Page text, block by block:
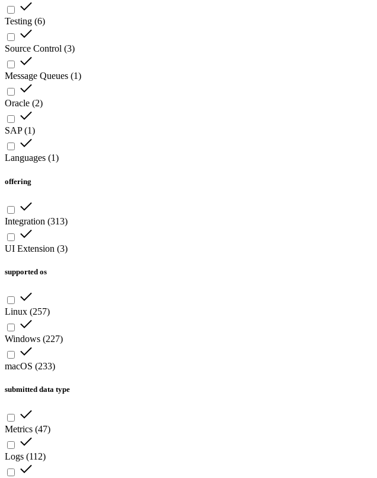
Testing (6)
Source Control (3)
Message Queues (1)
Oracle (2)
SAP(1)
Languages (1)
offering
Integration (313)
UI Extension (3)
supported os
Linux (257)
Windows (227)
macOS (233)
submitted data type
Metrics (47)
Logs (112)